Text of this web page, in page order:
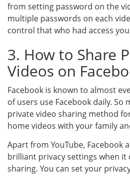
from setting password on the
multiple passwords on each
control that who had access
3. How to Share
Videos on
Facebook is known to almost
of users use Facebook daily. So
private video sharing method
home videos with your family
Apart from YouTube, Facebook
brilliant privacy settings when it
sharing. You can set your